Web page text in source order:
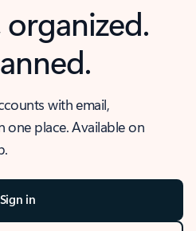
with email,
one place. Available on
Sign in